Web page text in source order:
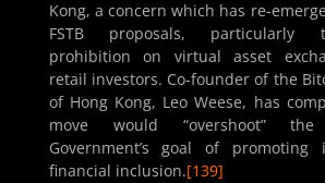
Kong, a concern which has re-
FSTB proposals, particularly
prohibition on virtual asset
retail investors. Co-founder of the
of Hong Kong, Leo Weese, has
move would “overshoot”
Government’s goal of promoting
financial inclusion.[139]